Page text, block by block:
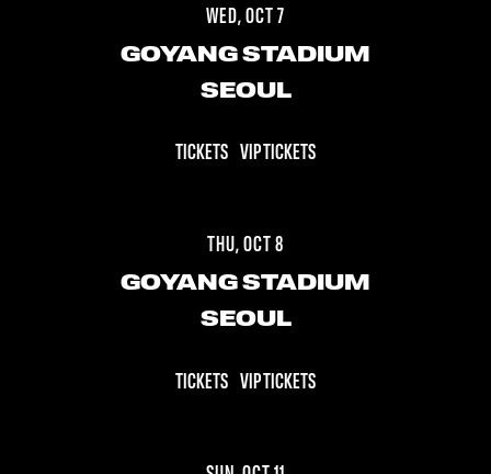
WED, OCT 7
GOYANG STADIUM
SEOUL
TICKETS VIP TICKETS
THU, OCT 8
GOYANG STADIUM
SEOUL
TICKETS VIP TICKETS